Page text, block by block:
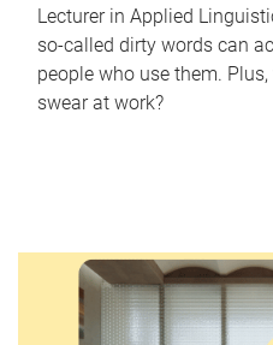
Lecturer in Applied
so-called dirty words can
people who use them.
swear at work?